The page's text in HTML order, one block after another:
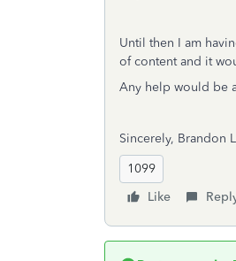
Until then I am
of content and it
Any help would be
Sincerely, Brandon
1099
Like